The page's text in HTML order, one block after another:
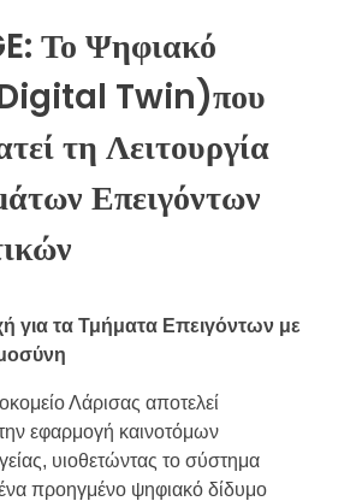
Το Ψηφιακό
Twin)που
τη Λειτουργία
Επειγόντων
για τα Τμήματα Επειγόντων με
Λάρισας αποτελεί
εφαρμογή καινοτόμων
υιοθετώντας το σύστημα
προηγμένο ψηφιακό δίδυμο